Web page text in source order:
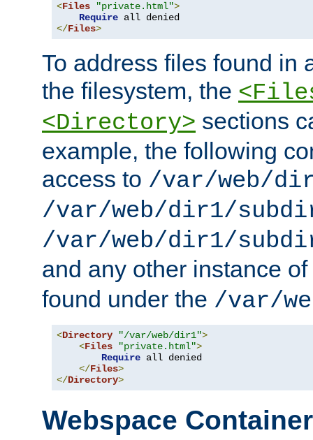
<Files "private.html">
Require
</Files>
To address files found in
the filesystem, the
<Directory> sections
example, the following
access to /var/web/
/var/web/dir1/
/var/web/dir1/
and any other instance of
found under the /var/
<Directory "/var/web/dir1">
<Files "private.html">
Require all denied
</Files>
</Directory>
Webspace